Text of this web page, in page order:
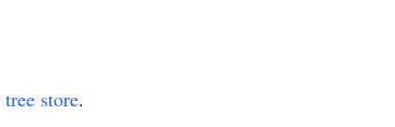
tree store.